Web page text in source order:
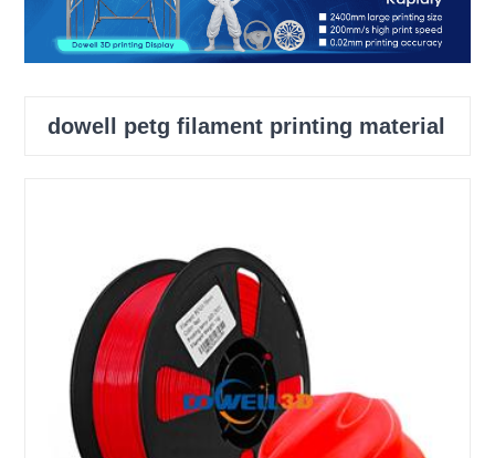
dowell petg filament printing material